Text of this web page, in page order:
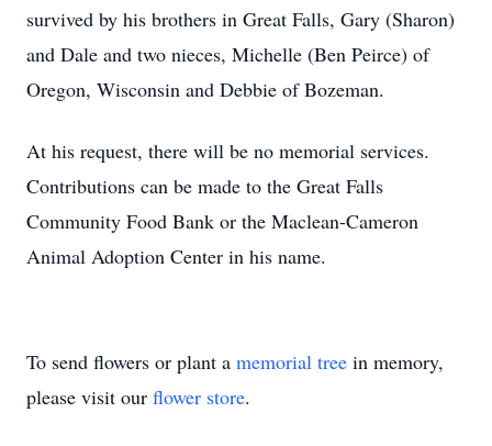
survived by his brothers in Great Falls, Gary (Sharon)
and Dale and two nieces, Michelle (Ben Peirce) of
Oregon, Wisconsin and Debbie of Bozeman.
At his request, there will be no memorial services.
Contributions can be made to the Great Falls
Community Food Bank or the Maclean-Cameron
Animal Adoption Center in his name.
To send flowers or plant a memorial tree in memory,
please visit our flower store.